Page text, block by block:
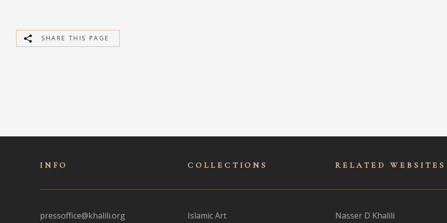
SHARE THIS PAGE
INFO
pressoffice@khalili.org
COLLECTIONS
Islamic Art
RELATED WEBSITES
Nasser D Khalili